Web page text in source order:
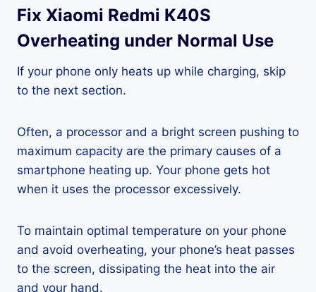
Fix Xiaomi Redmi K40S
Overheating under Normal Use
If your phone only heats up while charging, skip
to the next section.
Often, a processor and a bright screen pushing to
maximum capacity are the primary causes of a
smartphone heating up. Your phone gets hot
when it uses the processor excessively.
To maintain optimal temperature on your phone
and avoid overheating, your phone’s heat passes
to the screen, dissipating the heat into the air
and your hand.